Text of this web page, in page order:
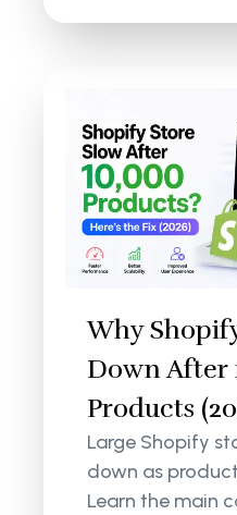
Why
Down After
Products
Large Shopify
down as
Learn the main